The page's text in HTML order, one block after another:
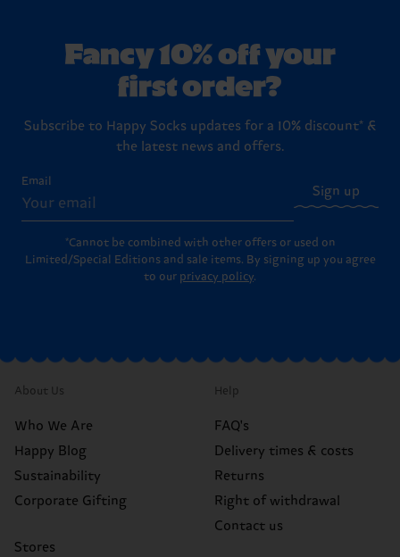
Fancy 10% off your
first order?
Subscribe to Happy Socks updates for a 10% discount* &
the latest news and offers.
Email
Sign up
*Cannot be combined with other offers or used on
Limited/Special Editions and sale items. By signing up you agree
to our privacy policy.
About Us
Who We Are
Happy Blog
Sustainability
Corporate Gifting
Stores
Help
FAQ's
Delivery times & costs
Returns
Right of withdrawal
Contact us